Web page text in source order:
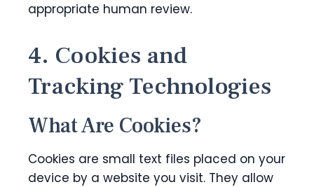
appropriate human review.
4. Cookies and
Tracking Technologies
What Are Cookies?
Cookies are small text files placed on your
device by a website you visit. They allow